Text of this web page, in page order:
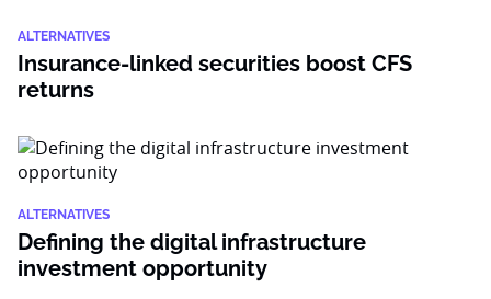
ALTERNATIVES
Insurance-linked securities boost CFS
returns
ALTERNATIVES
Defining the digital infrastructure
investment opportunity